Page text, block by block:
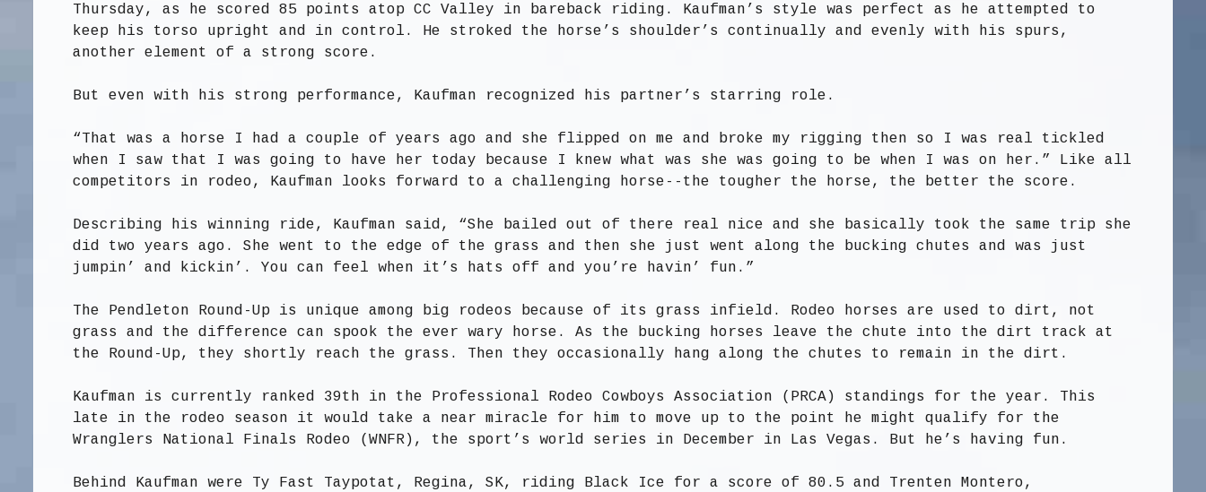
Thursday, as he scored 85 points atop CC Valley in bareback riding. Kaufman’s style was perfect as he attempted to
keep his torso upright and in control. He stroked the horse’s shoulder’s continually and evenly with his spurs,
another element of a strong score.
But even with his strong performance, Kaufman recognized his partner’s starring role.
“That was a horse I had a couple of years ago and she flipped on me and broke my rigging then so I was real tickled
when I saw that I was going to have her today because I knew what was she was going to be when I was on her.” Like all
competitors in rodeo, Kaufman looks forward to a challenging horse--the tougher the horse, the better the score.
Describing his winning ride, Kaufman said, “She bailed out of there real nice and she basically took the same trip she
did two years ago. She went to the edge of the grass and then she just went along the bucking chutes and was just
jumpin’ and kickin’. You can feel when it’s hats off and you’re havin’ fun.”
The Pendleton Round-Up is unique among big rodeos because of its grass infield. Rodeo horses are used to dirt, not
grass and the difference can spook the ever wary horse. As the bucking horses leave the chute into the dirt track at
the Round-Up, they shortly reach the grass. Then they occasionally hang along the chutes to remain in the dirt.
Kaufman is currently ranked 39th in the Professional Rodeo Cowboys Association (PRCA) standings for the year. This
late in the rodeo season it would take a near miracle for him to move up to the point he might qualify for the
Wranglers National Finals Rodeo (WNFR), the sport’s world series in December in Las Vegas. But he’s having fun.
Behind Kaufman were Ty Fast Taypotat, Regina, SK, riding Black Ice for a score of 80.5 and Trenten Montero,